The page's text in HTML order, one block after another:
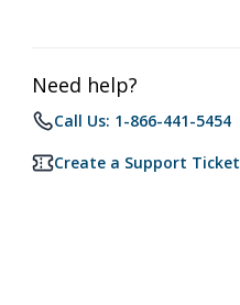
Need help?
Call Us: 1-866-441-5454
Create a Support Ticket